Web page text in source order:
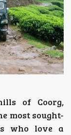
of Coorg,
most sought-
who love a